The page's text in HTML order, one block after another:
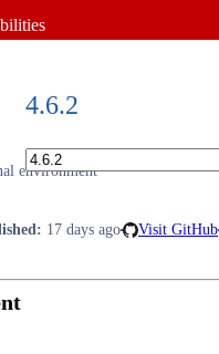
4.6.2
environment
: 17 days ago Visit GitHub